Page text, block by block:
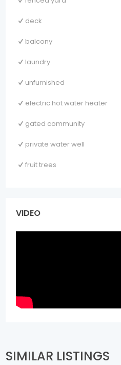
deck
balcony
laundry
unfurnished
electric hot water heater
gated community
private water well
fruit trees
VIDEO
SIMILAR LISTINGS